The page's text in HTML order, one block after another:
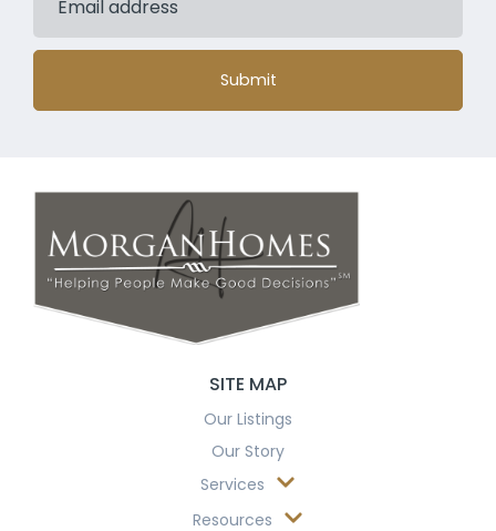
Submit
SITE MAP
Our Listings
Our Story
Services
Resources